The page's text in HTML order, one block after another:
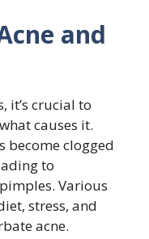
and
it’s crucial to
causes it.
become clogged
to
Various
stress, and
acne.